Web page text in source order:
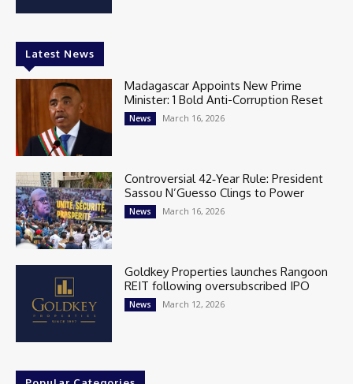
Latest News
Madagascar Appoints New Prime
Minister: 1 Bold Anti-Corruption Reset
News March 16, 2026
Controversial 42‑Year Rule: President
Sassou N’Guesso Clings to Power
News March 16, 2026
Goldkey Properties launches Rangoon
REIT following oversubscribed IPO
News March 12, 2026